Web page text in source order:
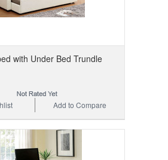
with Under Bed Trundle
Add to Compare